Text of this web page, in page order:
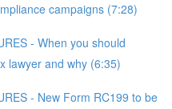
campaigns (7:28)
- When you should
lawyer and why (6:35)
- New Form RC199 to be